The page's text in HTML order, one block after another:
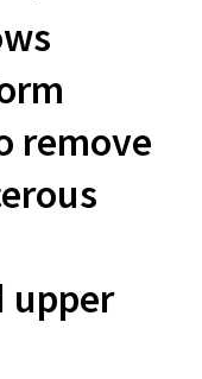
remove
upper